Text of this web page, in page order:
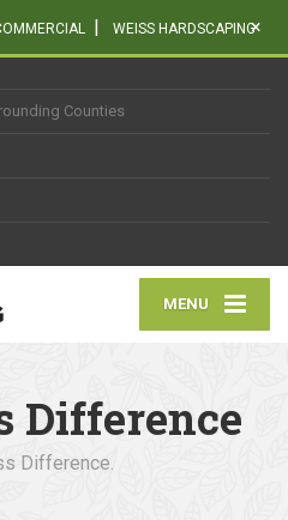
| WEISS HARDSCAPING×
Counties
MENU
Difference
Difference.